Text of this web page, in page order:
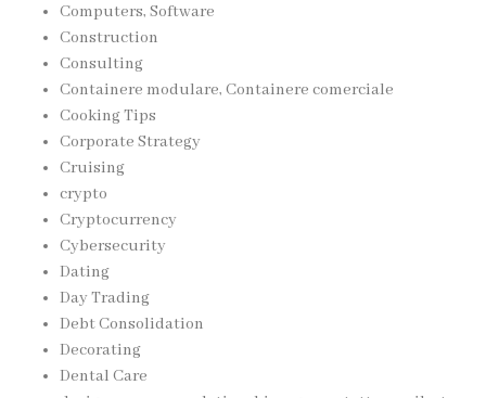
Computers, Software
Construction
Consulting
Containere modulare, Containere comerciale
Cooking Tips
Corporate Strategy
Cruising
crypto
Cryptocurrency
Cybersecurity
Dating
Day Trading
Debt Consolidation
Decorating
Dental Care